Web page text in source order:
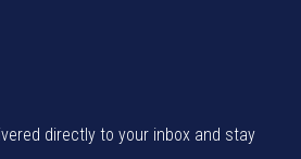
directly to your inbox and stay